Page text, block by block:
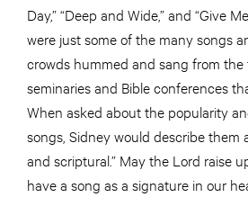
Day,” “Deep and Wide,” and “Give
were just some of the many songs
crowds hummed and sang from the
seminaries and Bible conferences
When asked about the popularity
songs, Sidney would describe them
and scriptural.” May the Lord raise
have a song as a signature in our